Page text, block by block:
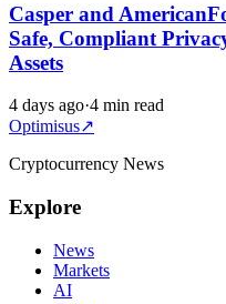
Casper and
Safe, Compliant
Assets
4 days ago·4 min read
Optimisus↗
Cryptocurrency News
Explore
News
Markets
AI